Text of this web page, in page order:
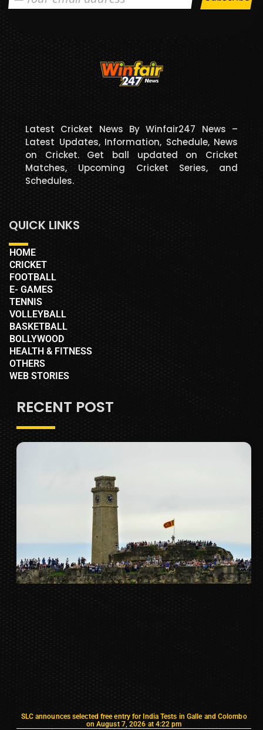
Latest Cricket News By Winfair247 News –
Latest Updates, Information, Schedule, News
on Cricket. Get ball updated on Cricket
Matches, Upcoming Cricket Series, and
Schedules.
QUICK LINKS
HOME
CRICKET
FOOTBALL
E- GAMES
TENNIS
VOLLEYBALL
BASKETBALL
BOLLYWOOD
HEALTH & FITNESS
OTHERS
WEB STORIES
RECENT POST
SLC announces selected free entry for India Tests in Galle and Colombo
on August 7, 2026 at 4:22 pm